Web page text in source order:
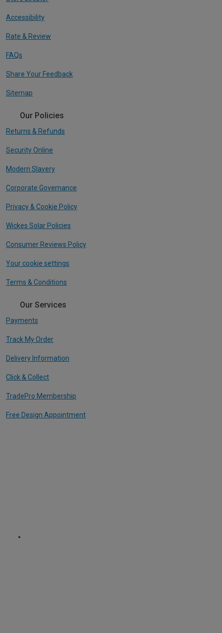
Accessibility
Rate & Review
FAQs
Share Your Feedback
Sitemap
Our Policies
Returns & Refunds
Security Online
Modern Slavery
Corporate Governance
Privacy & Cookie Policy
Wickes Solar Policies
Consumer Reviews Policy
Your cookie settings
Terms & Conditions
Our Services
Payments
Track My Order
Delivery Information
Click & Collect
TradePro Membership
Free Design Appointment